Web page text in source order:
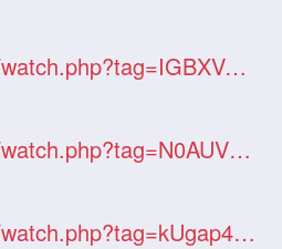
pinkcrusaders.com/watch.php?tag=IGBXVObP9n
pinkcrusaders.com/watch.php?tag=N0AUVziI9D
pinkcrusaders.com/watch.php?tag=kUgap4JKjv